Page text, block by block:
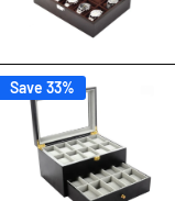
Save 33%